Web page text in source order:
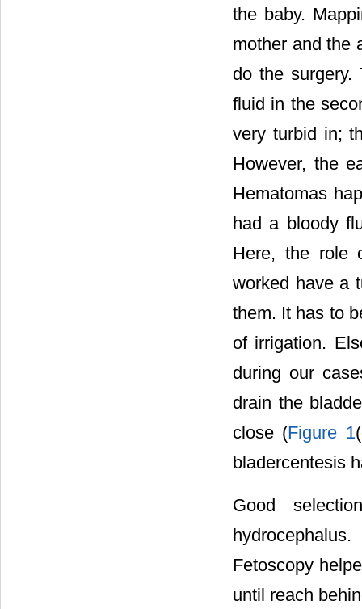
the baby.
mother and the
do the
fluid in the
very turbid in;
However, the
Hematomas
had a bloody
Here, the role
worked have a
them. It has to
of irrigation.
during our
drain the
close (Figure 1
bladercentesis
Good
Fetoscopy
until reach